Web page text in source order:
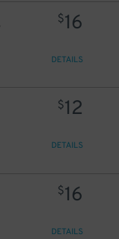
$16
DETAILS
$12
DETAILS
$16
DETAILS